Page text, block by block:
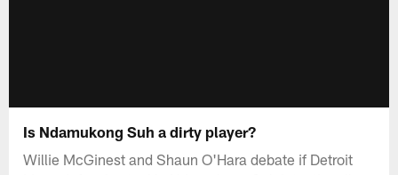
Is Ndamukong Suh a dirty player?
Willie McGinest and Shaun O'Hara debate if Detroit